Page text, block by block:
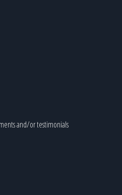
and/or testimonials